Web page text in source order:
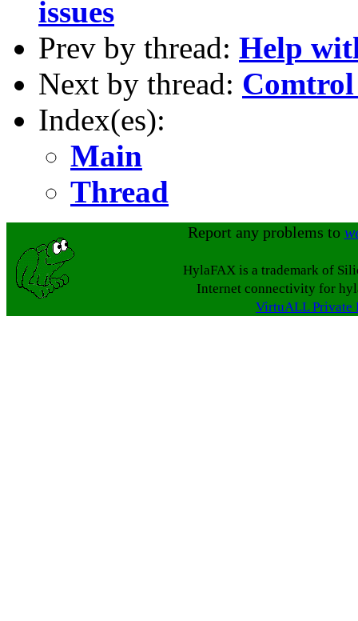
issues
Prev by thread: Help
Next by thread:
Index(es):
Main
Thread
Report any problems to
HylaFAX is a trademark of
Internet connectivity for
VirtuALL Private